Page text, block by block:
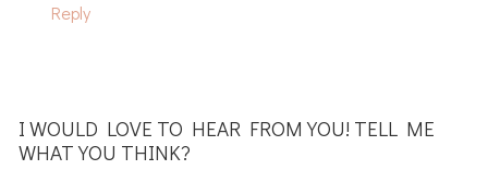
Reply
I WOULD LOVE TO HEAR FROM YOU! TELL ME
WHAT YOU THINK?